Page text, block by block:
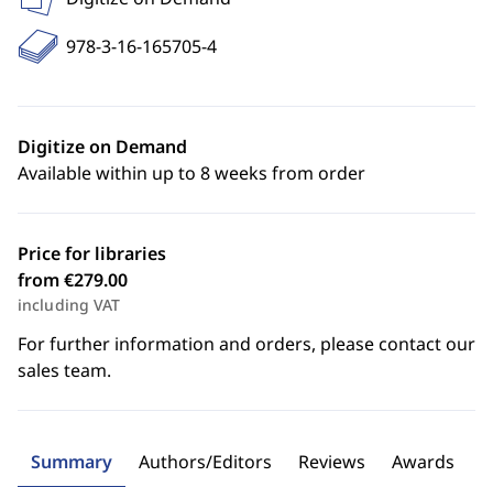
978-3-16-165705-4
Digitize on Demand
Available within up to 8 weeks from order
Price for libraries
from €279.00
including VAT
For further information and orders, please contact our
sales team.
Summary Authors/Editors Reviews Awards